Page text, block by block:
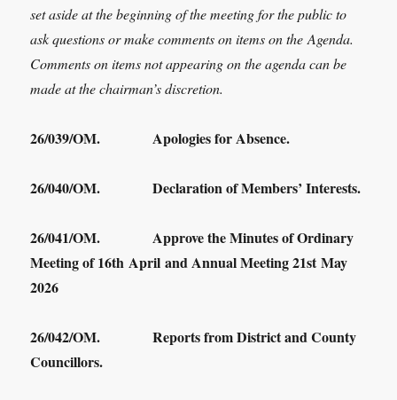
set aside at the beginning of the meeting for the public to
ask questions or make comments on items on the Agenda.
Comments on items not appearing on the agenda can be
made at the chairman’s discretion.
26/039/OM. Apologies for Absence.
26/040/OM. Declaration of Members’ Interests.
26/041/OM. Approve the Minutes of Ordinary
Meeting of 16th April and Annual Meeting 21stMay
2026
26/042/OM. Reports from District and County
Councillors.